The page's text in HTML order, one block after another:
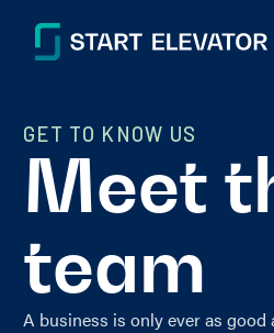
GET TO KNOW US
Meet
team
A business is only ever as